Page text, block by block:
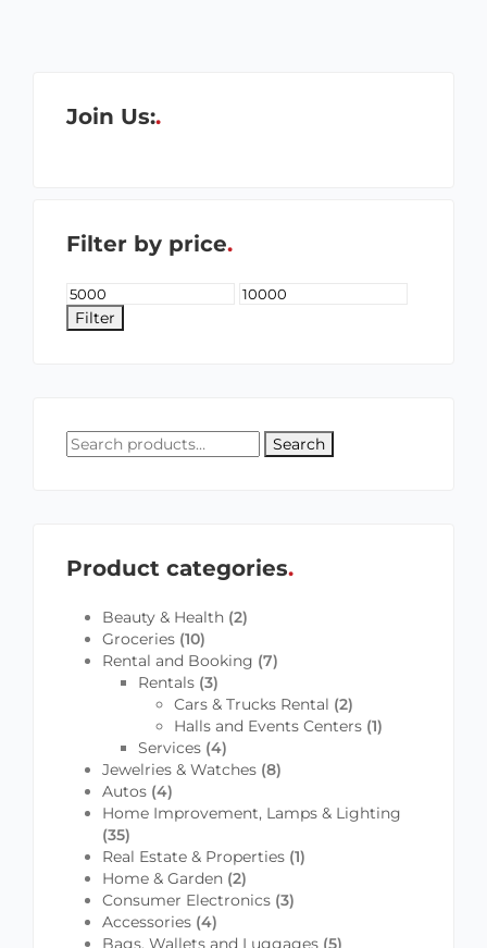
Join Us:
Filter by price
Filter
Search
Product categories
Beauty & Health (2)
Groceries (10)
Rental and Booking (7)
Rentals (3)
Cars & Trucks Rental (2)
Halls and Events Centers (1)
Services (4)
Jewelries & Watches (8)
Autos (4)
Home Improvement, Lamps & Lighting
(35)
Real Estate & Properties (1)
Home & Garden (2)
Consumer Electronics (3)
Accessories (4)
Bags, Wallets and Luggages (5)